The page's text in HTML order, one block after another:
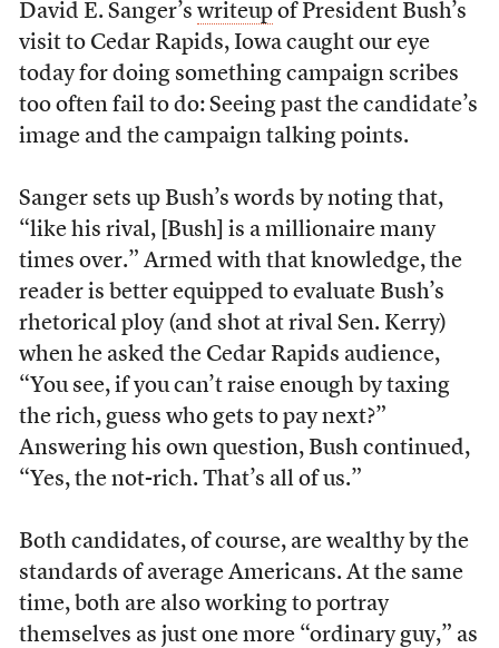
David E. Sanger’s writeupof President Bush’s
visit to Cedar Rapids, Iowa caught our eye
today for doing something campaign scribes
too often fail to do: Seeing past the candidate’s
image and the campaign talking points.
Sanger sets up Bush’s words by noting that,
“like his rival, [Bush] is a millionaire many
times over.” Armed with that knowledge, the
reader is better equipped to evaluate Bush’s
rhetorical ploy (and shot at rival Sen. Kerry)
when he asked the Cedar Rapids audience,
“You see, if you can’t raise enough by taxing
the rich, guess who gets to pay next?”
Answering his own question, Bush continued,
“Yes, the not-rich. That’s all of us.”
Both candidates, of course, are wealthy by the
standards of average Americans. At the same
time, both are also working to portray
themselves as just one more “ordinary guy,” as